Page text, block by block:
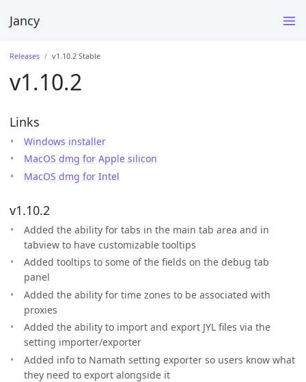
Jancy
Releases v1.10.2 Stable
v1.10.2
Links
Windows installer
MacOS dmg for Apple silicon
MacOS dmg for Intel
v1.10.2
Added the ability for tabs in the main tab area and in
tabview to have customizable tooltips
Added tooltips to some of the fields on the debug tab
panel
Added the ability for time zones to be associated with
proxies
Added the ability to import and export JYL files via the
setting importer/exporter
Added info to Namath setting exporter so users know what
they need to export alongside it